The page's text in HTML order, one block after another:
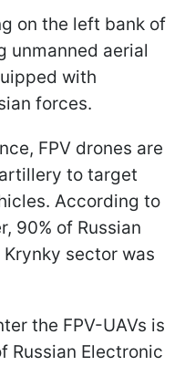
on the left bank of
unmanned aerial
with
forces.
FPV drones are
to target
According to
90% of Russian
sector was
the FPV-UAVs is
Russian Electronic